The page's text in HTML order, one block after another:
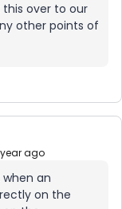
this over to our
other points of
year ago
an
on the